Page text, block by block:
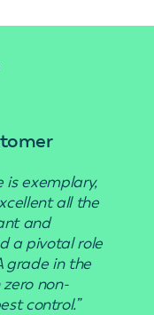
is exemplary,
all the
and
a pivotal role
grade in the
non-
control.”